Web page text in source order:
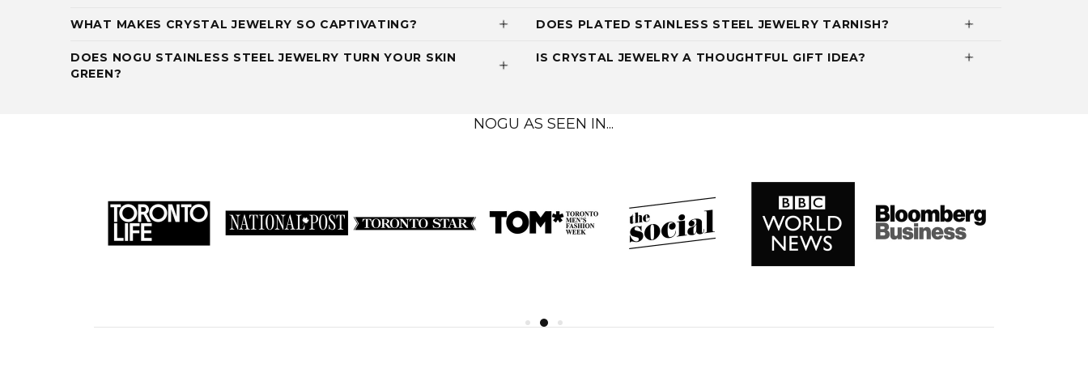
WHAT MAKES CRYSTAL JEWELRY SO CAPTIVATING? DOES PLATED STAINLESS STEEL JEWELRY TARNISH?
DOES NOGU STAINLESS STEEL JEWELRY TURN YOUR SKIN
GREEN?
IS CRYSTAL JEWELRY A THOUGHTFUL GIFT IDEA?
NOGU AS SEEN IN...